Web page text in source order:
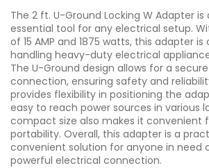
The 2 ft. U-Ground Locking W Adapter is
essential tool for any electrical setup.
of 15 AMP and 1875 watts, this adapter
handling heavy-duty electrical
The U-Ground design allows for a
connection, ensuring safety and
provides flexibility in positioning the
easy to reach power sources in various
compact size also makes it convenient
portability. Overall, this adapter is a
convenient solution for anyone in need
powerful electrical connection.